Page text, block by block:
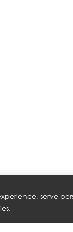
serve